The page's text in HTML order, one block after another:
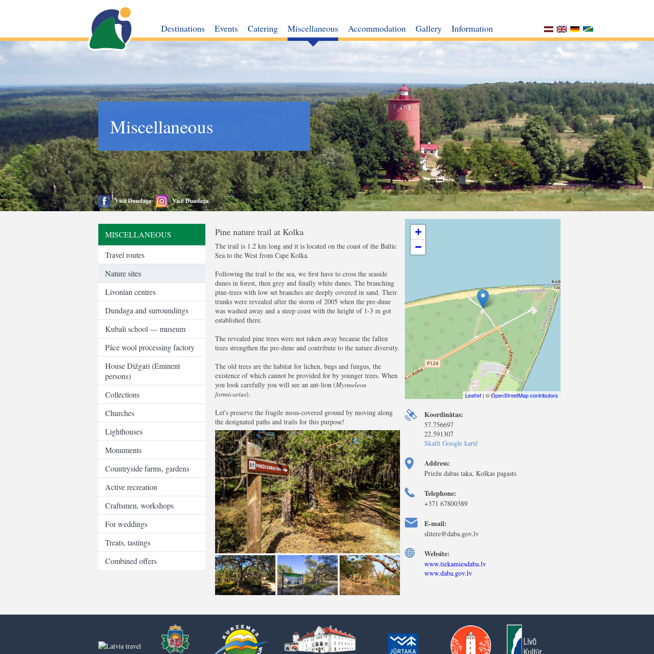
Destinations Events Catering Miscellaneous Accommodation Gallery Information
Miscellaneous
Visit Dundaga Visit Dundaga
MISCELLANEOUS
Travel routes
Nature sites
Livonian centres
Dundaga and surroundings
Kubali school — museum
Pāce wool processing factory
House Dižgari (Eminent
persons)
Collections
Churches
Lighthouses
Monuments
Countryside farms, gardens
Active recreation
Craftsmen, workshops
For weddings
Treats, tastings
Combined offers
Pine nature trail at Kolka
The trail is 1.2 km long and it is located on the coast of the Baltic
Sea to the West from Cape Kolka.
Following the trail to the sea, we first have to cross the seaside
dunes in forest, then grey and finally white dunes. The branching
pine-trees with low set branches are deeply covered in sand. Their
trunks were revealed after the storm of 2005 when the pre-dune
was washed away and a steep coast with the height of 1-3 m got
established there.
The revealed pine trees were not taken away because the fallen
trees strengthen the pre-dune and contribute to the nature diversity.
The old trees are the habitat for lichen, bugs and fungus, the
existence of which cannot be provided for by younger trees. When
you look carefully you will see an ant-lion (Myrmeleon
formicarius).
Let's preserve the fragile moss-covered ground by moving along
the designated paths and trails for this purpose!
+
−
Leaflet| ©OpenStreetMap contributors
Koordinātas:
57.756697
22.591307
Skatīt Google kartē
Address:
Priežu dabas taka, Kolkas pagasts
Telephone:
+371 67800389
E-mail:
slitere@daba.gov.lv
Website:
www.tiekamiesdaba.lv
www.daba.gov.lv